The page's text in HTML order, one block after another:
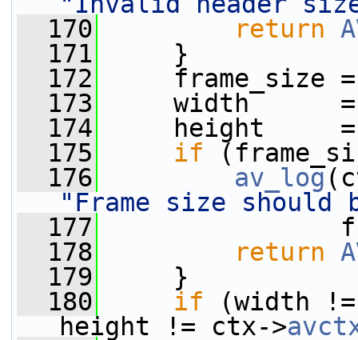
  170
return
  171
}
  172
frame_size
  173
width
  174
height
  175
if
  176
av_log
"Frame size should
  177
  178
return
  179
}
  180
if (width
height != ctx->